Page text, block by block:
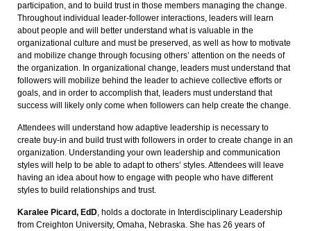
participation, and to build trust in those members managing the change.
Throughout individual leader-follower interactions, leaders will learn
about people and will better understand what is valuable in the
organizational culture and must be preserved, as well as how to motivate
and mobilize change through focusing others’ attention on the needs of
the organization. In organizational change, leaders must understand that
followers will mobilize behind the leader to achieve collective efforts or
goals, and in order to accomplish that, leaders must understand that
success will likely only come when followers can help create the change.
Attendees will understand how adaptive leadership is necessary to
create buy-in and build trust with followers in order to create change in an
organization. Understanding your own leadership and communication
styles will help to be able to adapt to others’ styles. Attendees will leave
having an idea about how to engage with people who have different
styles to build relationships and trust.
Karalee Picard, EdD, holds a doctorate in Interdisciplinary Leadership
from Creighton University, Omaha, Nebraska. She has 26 years of